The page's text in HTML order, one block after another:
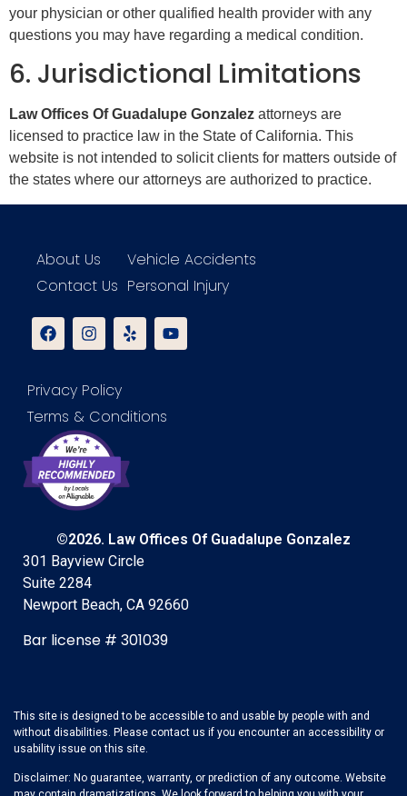
your physician or other qualified health provider with any
questions you may have regarding a medical condition.
6. Jurisdictional Limitations
Law Offices Of Guadalupe Gonzalez attorneys are
licensed to practice law in the State of California. This
website is not intended to solicit clients for matters outside of
the states where our attorneys are authorized to practice.
©2026. Law Offices Of Guadalupe Gonzalez
301 Bayview Circle
Suite 2284
Newport Beach, CA 92660
Bar license # 301039
About Us
Contact Us
Vehicle Accidents
Personal Injury
Privacy Policy
Terms & Conditions
This site is designed to be accessible to and usable by people with and
without disabilities. Please contact us if you encounter an accessibility or
usability issue on this site.
Disclaimer: No guarantee, warranty, or prediction of any outcome. Website